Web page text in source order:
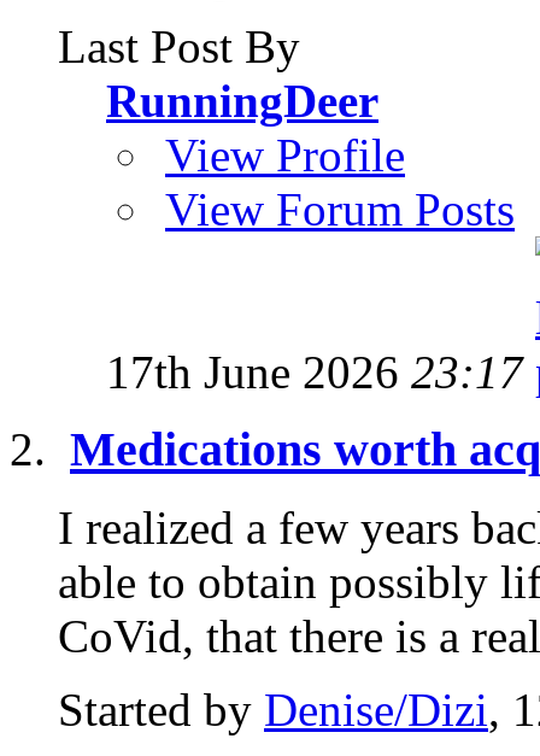
Last Post By
RunningDeer
View Profile
View Forum Posts
17th June 2026 23:17
Medications worth
I realized a few years
able to obtain possibly
CoVid, that there is a
Started by Denise/Dizi,